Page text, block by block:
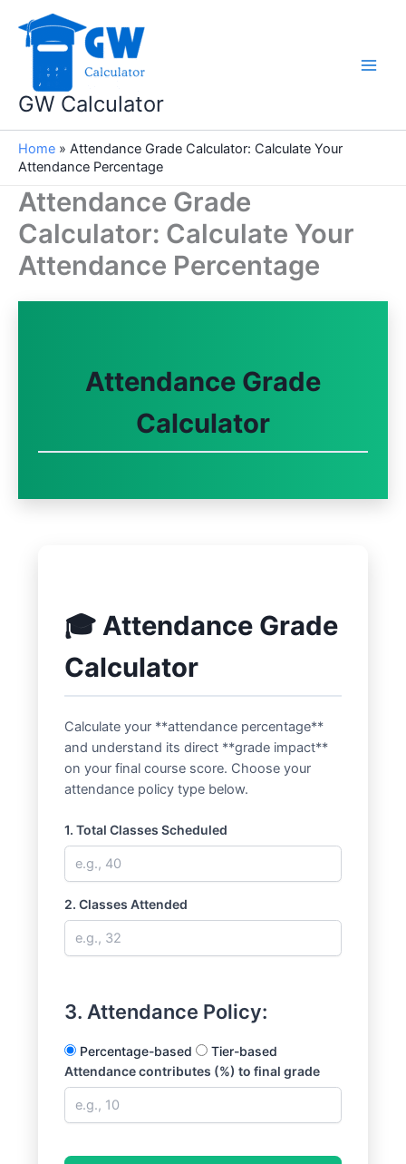
content
GW Calculator
Home » Attendance Grade Calculator: Calculate Your
Attendance Percentage
Attendance Grade
Calculator: Calculate Your
Attendance Percentage
Attendance Grade
Calculator
🎓 Attendance Grade
Calculator
Calculate your **attendance percentage**
and understand its direct **grade impact**
on your final course score. Choose your
attendance policy type below.
1. Total Classes Scheduled
2. Classes Attended
3. Attendance Policy:
Percentage-based
Tier-based
Attendance contributes (%) to final grade